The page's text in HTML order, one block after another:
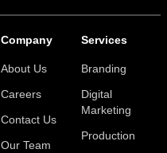
Company
About Us
Careers
Contact Us
Our Team
Services
Branding
Digital
Marketing
Production